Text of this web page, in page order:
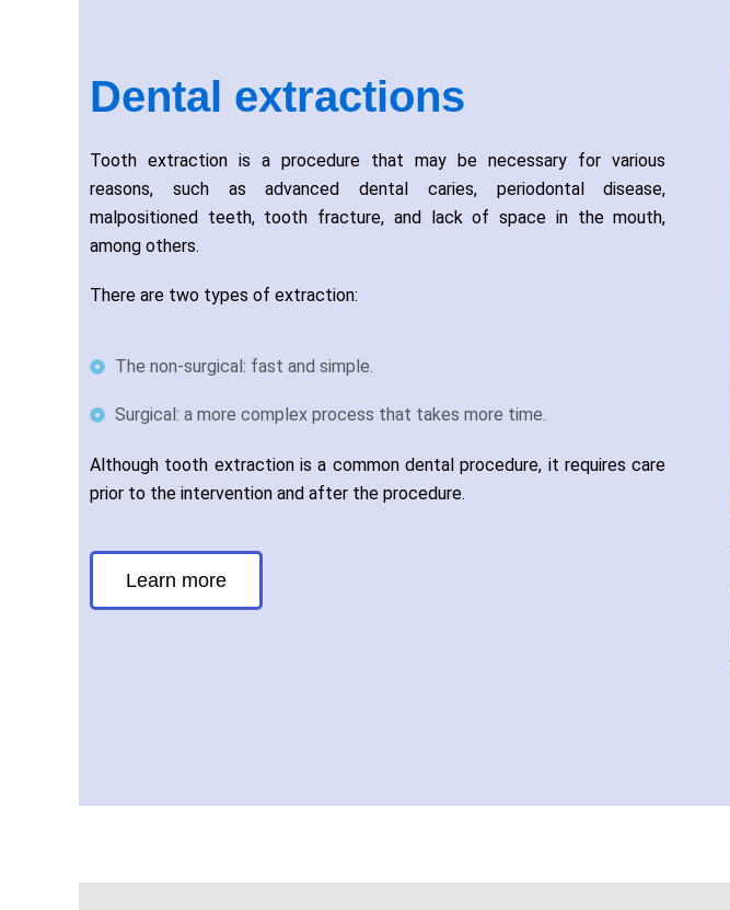
Dental extractions
Tooth extraction is a procedure that may be necessary for various
reasons, such as advanced dental caries, periodontal disease,
malpositioned teeth, tooth fracture, and lack of space in the mouth,
among others.
There are two types of extraction:
The non-surgical: fast and simple.
Surgical: a more complex process that takes more time.
Although tooth extraction is a common dental procedure, it requires care
prior to the intervention and after the procedure.
Learn more